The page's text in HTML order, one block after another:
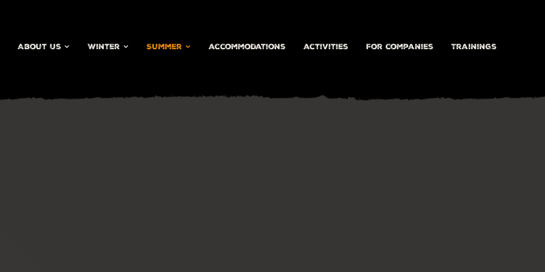
About Us Winter Summer accommodations activities For companies Trainings